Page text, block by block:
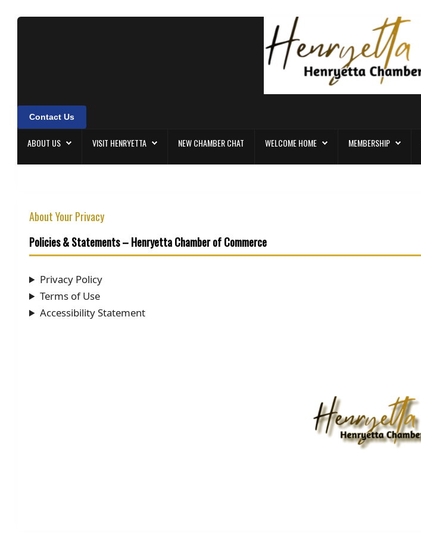
New Chamber Chat
Contact Us
ABOUT US VISIT HENRYETTA NEW CHAMBER CHAT WELCOME HOME MEMBERSHIP
About Your Privacy
Policies & Statements – Henryetta Chamber of Commerce
Privacy Policy
Terms of Use
Accessibility Statement